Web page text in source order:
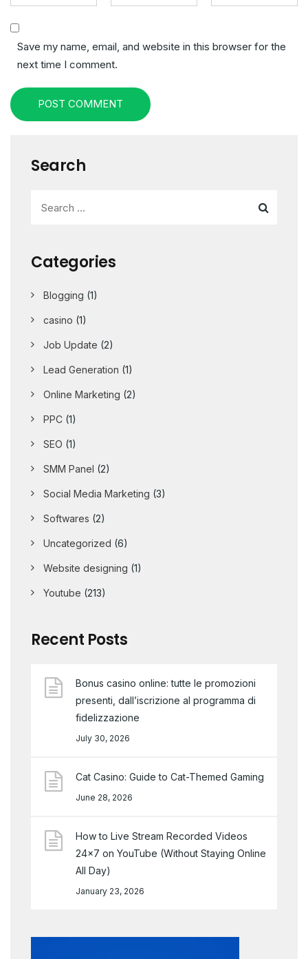
Save my name, email, and website in this browser for the
next time I comment.
POST COMMENT
Search
Categories
Blogging (1)
casino (1)
Job Update (2)
Lead Generation (1)
Online Marketing (2)
PPC (1)
SEO (1)
SMM Panel (2)
Social Media Marketing (3)
Softwares (2)
Uncategorized (6)
Website designing (1)
Youtube (213)
Recent Posts
Bonus casino online: tutte le promozioni
presenti, dall’iscrizione al programma di
fidelizzazione
July 30, 2026
Cat Casino: Guide to Cat-Themed Gaming
June 28, 2026
How to Live Stream Recorded Videos
24×7 on YouTube (Without Staying Online
All Day)
January 23, 2026